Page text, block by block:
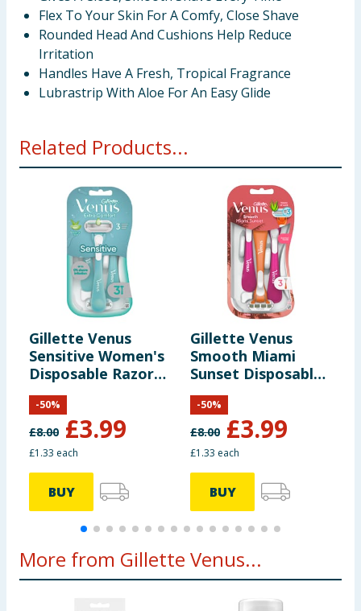
Flex To Your Skin For A Comfy, Close Shave
Rounded Head And Cushions Help Reduce
Irritation
Handles Have A Fresh, Tropical Fragrance
Lubrastrip With Aloe For An Easy Glide
Related Products...
Gillette Venus
Sensitive Women's
Disposable Razors
3 Pack
£8.00 £3.99
-50%
£1.33 each
BUY
Gillette Venus
Smooth Miami
Sunset Disposable
Razors 3s
£8.00 £3.99
-50%
£1.33 each
BUY
More from Gillette Venus...